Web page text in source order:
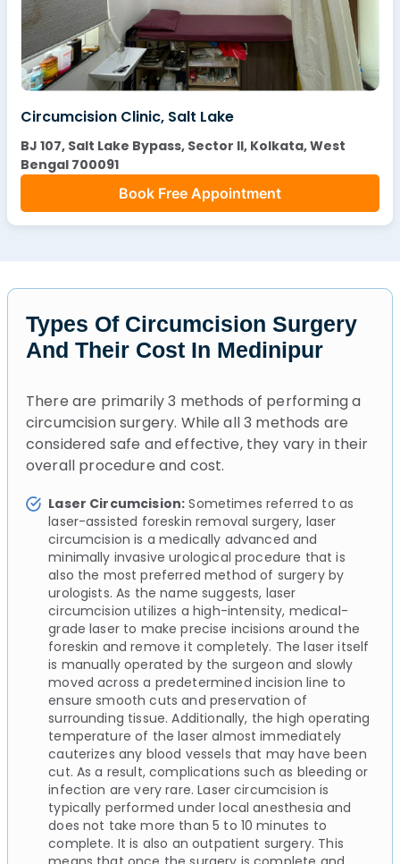
Circumcision Clinic, Salt Lake
BJ 107, Salt Lake Bypass, Sector II, Kolkata, West
Bengal 700091
Book Free Appointment
Types Of Circumcision Surgery
And Their Cost In Medinipur
There are primarily 3 methods of performing a
circumcision surgery. While all 3 methods are
considered safe and effective, they vary in their
overall procedure and cost.
Laser Circumcision: Sometimes referred to as
laser-assisted foreskin removal surgery, laser
circumcision is a medically advanced and
minimally invasive urological procedure that is
also the most preferred method of surgery by
urologists. As the name suggests, laser
circumcision utilizes a high-intensity, medical-
grade laser to make precise incisions around the
foreskin and remove it completely. The laser itself
is manually operated by the surgeon and slowly
moved across a predetermined incision line to
ensure smooth cuts and preservation of
surrounding tissue. Additionally, the high operating
temperature of the laser almost immediately
cauterizes any blood vessels that may have been
cut. As a result, complications such as bleeding or
infection are very rare. Laser circumcision is
typically performed under local anesthesia and
does not take more than 5 to 10 minutes to
complete. It is also an outpatient surgery. This